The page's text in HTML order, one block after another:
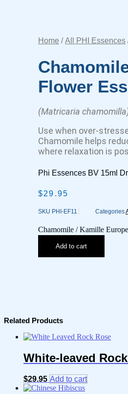
Home /All PHI Essences
Flower
(Matricaria
Use when over-
Chamomile helps
where relaxation is
Phi Essences BV 15ml
$29.95
SKU PHI-EF11 Categories
Chamomile / Kamille
Add to cart
Related Products
White-leaved
$29.95 Add to cart